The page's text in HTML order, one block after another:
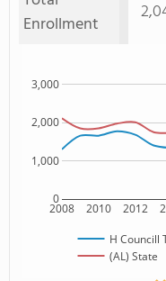
Enrollment
2008 2010 2012
0
1,000
2,000
3,000
H Councill
(AL) State